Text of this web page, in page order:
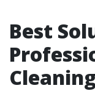
Best
Cleaning